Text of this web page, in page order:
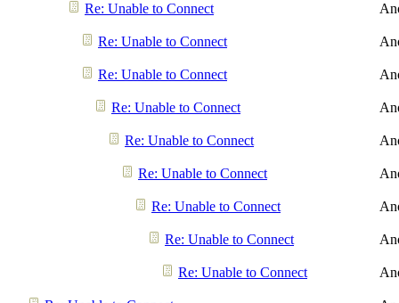
Re: Unable to Connect
Re: Unable to Connect
Re: Unable to Connect
Re: Unable to Connect
Re: Unable to Connect
Re: Unable to Connect
Re: Unable to Connect
Re: Unable to Connect
Re: Unable to Connect